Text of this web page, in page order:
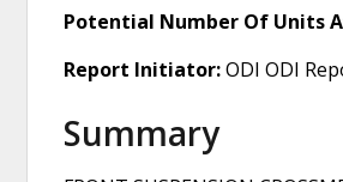
Potential Number Of Units
Report Initiator:ODI ODI
Summary